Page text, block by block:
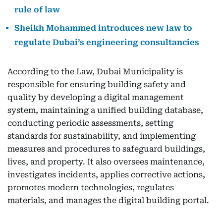
rule of law
Sheikh Mohammed introduces new law to
regulate Dubai’s engineering consultancies
According to the Law, Dubai Municipality is
responsible for ensuring building safety and
quality by developing a digital management
system, maintaining a unified building database,
conducting periodic assessments, setting
standards for sustainability, and implementing
measures and procedures to safeguard buildings,
lives, and property. It also oversees maintenance,
investigates incidents, applies corrective actions,
promotes modern technologies, regulates
materials, and manages the digital building portal.